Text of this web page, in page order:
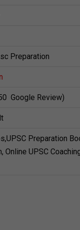
Preparation
Google Review)
Preparation
Online UPSC